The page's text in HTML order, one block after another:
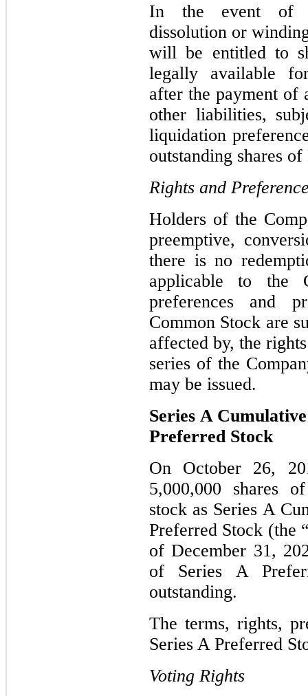
In the event of
dissolution or
will be entitled to
legally available
after the payment of
other liabilities,
liquidation
outstanding shares
Rights and
Holders of the
preemptive,
there is no
applicable to the
preferences and
Common Stock are
affected by, the
series of the
may be issued.
Series A
Preferred Stock
On October 26,
5,000,000 shares
stock as Series A
Preferred Stock (the
of December 31,
of Series A
outstanding.
The terms, rights,
Series A Preferred
Voting Rights